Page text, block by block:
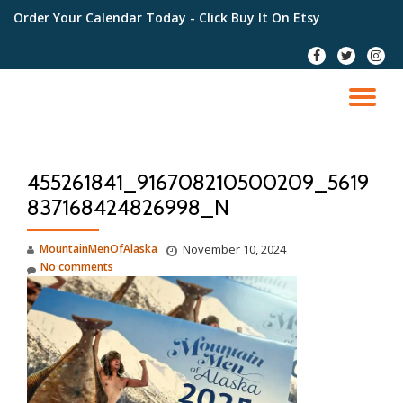
Order Your Calendar Today - Click Buy It On Etsy
fa-
facebook
fa-
twitter
fa-
455261841_916708210500209_5619
837168424826998_N
MountainMenOfAlaska November 10, 2024
No comments